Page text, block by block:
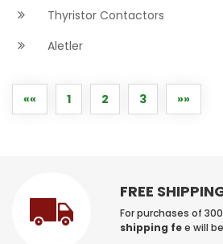
Thyristor Contactors
Aletler
«« 1 2 3 »»
FREE
For purchases of
shipping fee will